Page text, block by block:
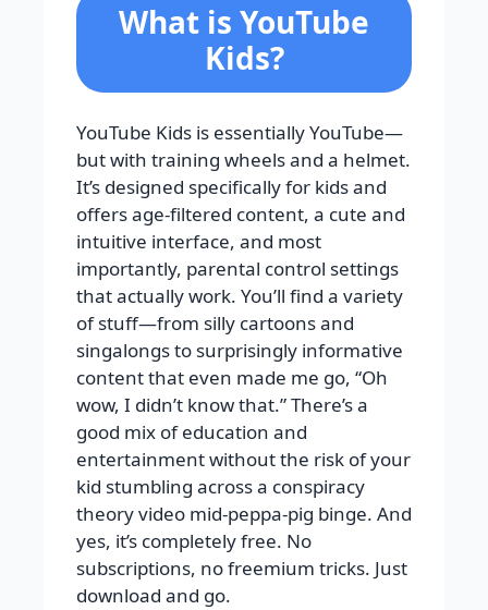
What is YouTube
Kids?
YouTube Kids is essentially YouTube—
but with training wheels and a helmet.
It’s designed specifically for kids and
offers age-filtered content, a cute and
intuitive interface, and most
importantly, parental control settings
that actually work. You’ll find a variety
of stuff—from silly cartoons and
singalongs to surprisingly informative
content that even made me go, “Oh
wow, I didn’t know that.” There’s a
good mix of education and
entertainment without the risk of your
kid stumbling across a conspiracy
theory video mid-peppa-pig binge. And
yes, it’s completely free. No
subscriptions, no freemium tricks. Just
download and go.